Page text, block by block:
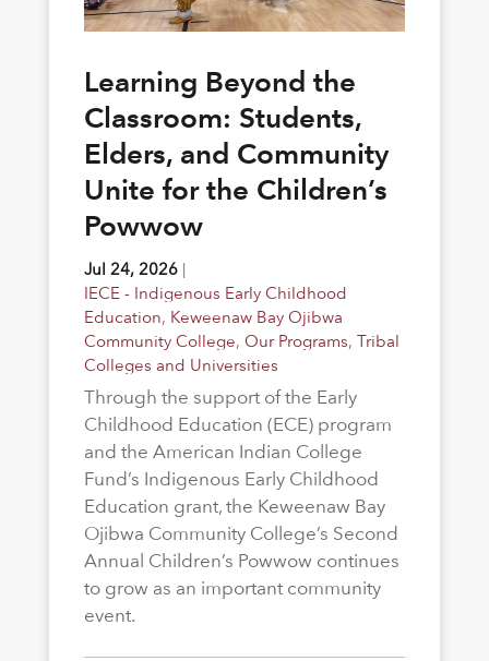
Learning Beyond the
Classroom: Students,
Elders, and Community
Unite for the Children’s
Powwow
Jul 24, 2026|
IECE - Indigenous Early Childhood
Education, Keweenaw Bay Ojibwa
Community College, Our Programs, Tribal
Colleges and Universities
Through the support of the Early
Childhood Education (ECE) program
and the American Indian College
Fund’s Indigenous Early Childhood
Education grant, the Keweenaw Bay
Ojibwa Community College’s Second
Annual Children’s Powwow continues
to grow as an important community
event.